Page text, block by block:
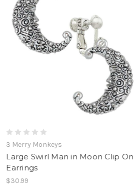
3 Merry Monkeys
Large Swirl Man in Moon Clip On
Earrings
$30.99